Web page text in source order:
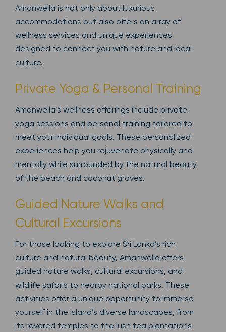
Amanwella is not only about luxurious
accommodations but also offers an array of
wellness services and unique experiences
designed to connect you with nature and local
culture.
Private Yoga & Personal Training
Amanwella’s wellness offerings include private
yoga sessions and personal training tailored to
meet your individual goals. These personalized
experiences help you rejuvenate physically and
mentally while surrounded by the natural beauty
of the beach and coconut groves.
Guided Nature Walks and
Cultural Excursions
For those looking to explore Sri Lanka’s rich
culture and natural beauty, Amanwella offers
guided nature walks, cultural excursions, and
wildlife safaris to nearby national parks. These
activities offer a unique opportunity to immerse
yourself in the island’s diverse landscapes, from
its revered temples to the lush tea plantations